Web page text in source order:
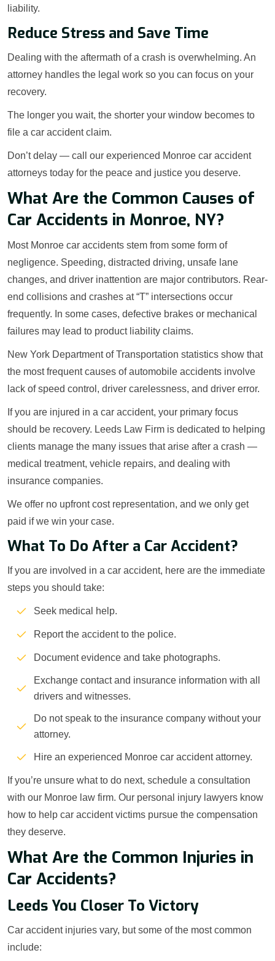
liability.
Reduce Stress and Save Time
Dealing with the aftermath of a crash is overwhelming. An
attorney handles the legal work so you can focus on your
recovery.
The longer you wait, the shorter your window becomes to
file a car accident claim.
Don’t delay — call our experienced Monroe car accident
attorneys today for the peace and justice you deserve.
What Are the Common Causes of
Car Accidents in Monroe, NY?
Most Monroe car accidents stem from some form of
negligence. Speeding, distracted driving, unsafe lane
changes, and driver inattention are major contributors. Rear-
end collisions and crashes at “T” intersections occur
frequently. In some cases, defective brakes or mechanical
failures may lead to product liability claims.
New York Department of Transportation statistics show that
the most frequent causes of automobile accidents involve
lack of speed control, driver carelessness, and driver error.
If you are injured in a car accident, your primary focus
should be recovery. Leeds Law Firm is dedicated to helping
clients manage the many issues that arise after a crash —
medical treatment, vehicle repairs, and dealing with
insurance companies.
We offer no upfront cost representation, and we only get
paid if we win your case.
What To Do After a Car Accident?
If you are involved in a car accident, here are the immediate
steps you should take:
Seek medical help.
Report the accident to the police.
Document evidence and take photographs.
Exchange contact and insurance information with all
drivers and witnesses.
Do not speak to the insurance company without your
attorney.
Hire an experienced Monroe car accident attorney.
If you’re unsure what to do next, schedule a consultation
with our Monroe law firm. Our personal injury lawyers know
how to help car accident victims pursue the compensation
they deserve.
What Are the Common Injuries in
Car Accidents?
Leeds You Closer To Victory
Car accident injuries vary, but some of the most common
include: